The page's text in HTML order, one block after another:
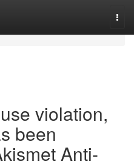
violation,
been
Anti-